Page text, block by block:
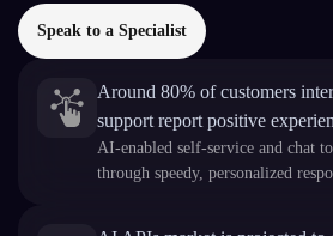
Speak to a Specialist
Around 80% of customers
support report positive
AI-enabled self-service and chat
through speedy, personalized